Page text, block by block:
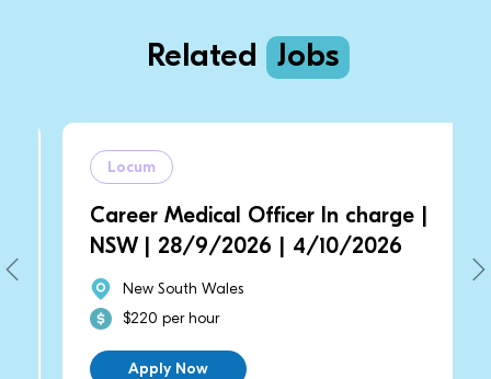
Related Jobs
Locum
Career Medical Officer In charge |
NSW | 28/9/2026 | 4/10/2026
New South Wales
$220 per hour
Apply Now